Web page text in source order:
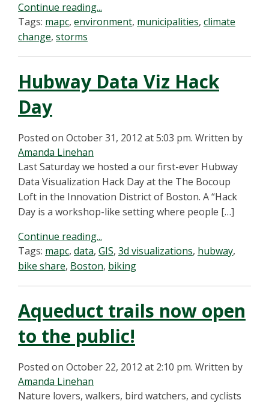
Continue reading...
Tags: mapc, environment, municipalities, climate
change, storms
Hubway Data Viz Hack
Day
Posted on October 31, 2012 at 5:03 pm. Written by
Amanda Linehan
Last Saturday we hosted a our first-ever Hubway
Data Visualization Hack Day at the The Bocoup
Loft in the Innovation District of Boston. A “Hack
Day is a workshop-like setting where people […]
Continue reading...
Tags: mapc, data, GIS, 3d visualizations, hubway,
bike share, Boston, biking
Aqueduct trails now open
to the public!
Posted on October 22, 2012 at 2:10 pm. Written by
Amanda Linehan
Nature lovers, walkers, bird watchers, and cyclists